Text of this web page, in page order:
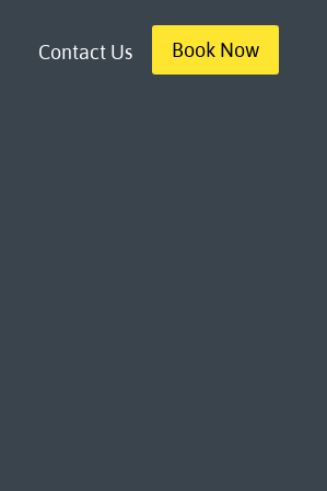
Contact Us Book Now